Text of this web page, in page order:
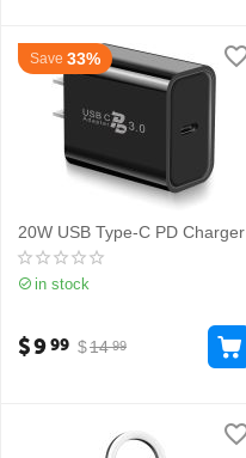
Save 33%
20W USB Type-C PD Charger
in stock
$14 99
$999